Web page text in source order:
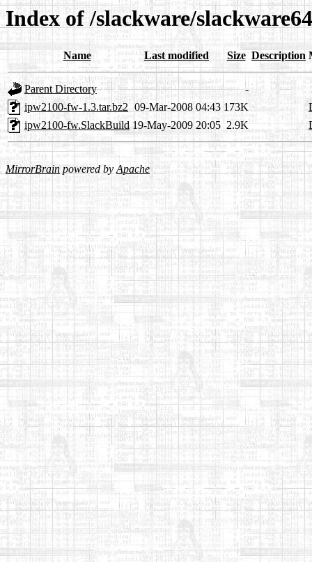
Index of /slackware/
Name Last modified Size Description
Parent Directory
-
ipw2100-fw-1.3.tar.bz2 09-Mar-2008 04:43 173K
ipw2100-fw.SlackBuild 19-May-2009 20:05 2.9K
MirrorBrainpowered byApache